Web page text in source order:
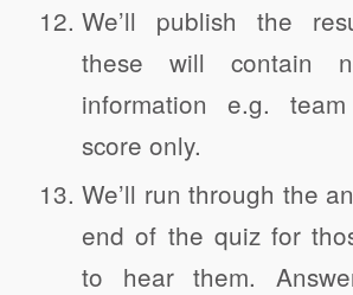
We’ll publish the
these will contain
information e.g.
score only.
We’ll run through the
end of the quiz for
to hear them.